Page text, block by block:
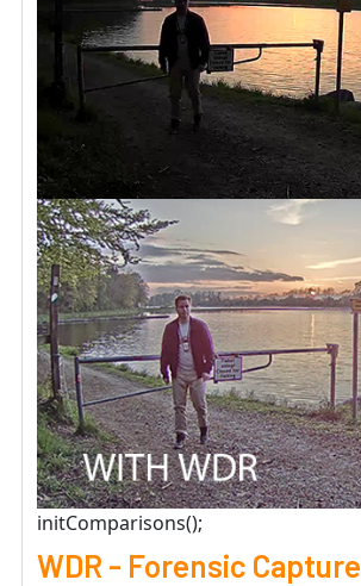
initComparisons();
WDR - Forensic Capture